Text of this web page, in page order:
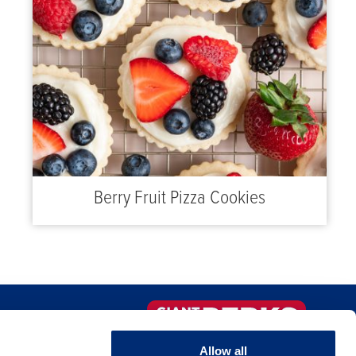
Allow all
Berry Fruit Pizza Cookies